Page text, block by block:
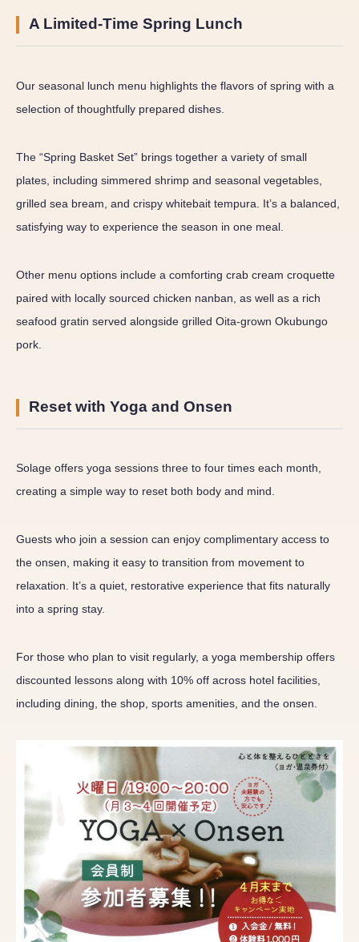
A Limited-Time Spring Lunch
Our seasonal lunch menu highlights the flavors of spring with a
selection of thoughtfully prepared dishes.
The “Spring Basket Set” brings together a variety of small
plates, including simmered shrimp and seasonal vegetables,
grilled sea bream, and crispy whitebait tempura. It’s a balanced,
satisfying way to experience the season in one meal.
Other menu options include a comforting crab cream croquette
paired with locally sourced chicken nanban, as well as a rich
seafood gratin served alongside grilled Oita-grown Okubungo
pork.
Reset with Yoga and Onsen
Solage offers yoga sessions three to four times each month,
creating a simple way to reset both body and mind.
Guests who join a session can enjoy complimentary access to
the onsen, making it easy to transition from movement to
relaxation. It’s a quiet, restorative experience that fits naturally
into a spring stay.
For those who plan to visit regularly, a yoga membership offers
discounted lessons along with 10% off across hotel facilities,
including dining, the shop, sports amenities, and the onsen.